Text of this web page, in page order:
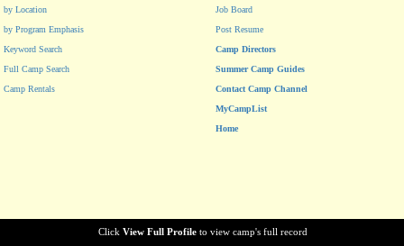
Click View Full Profile to view camp's full record
by Location
by Program Emphasis
Keyword Search
Full Camp Search
Camp Rentals
Job Board
Post Resume
Camp Directors
Summer Camp Guides
Contact Camp Channel
MyCampList
Home